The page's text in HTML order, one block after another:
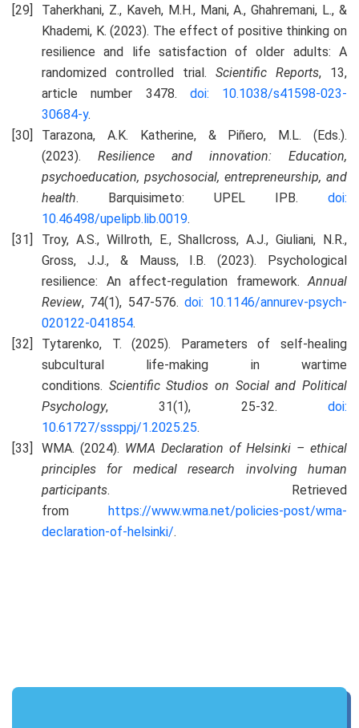
Taherkhani, Z., Kaveh, M.H., Mani, A., Ghahremani, L., &
Khademi, K. (2023). The effect of positive thinking on
resilience and life satisfaction of older adults: A
randomized controlled trial. Scientific Reports, 13,
article number 3478. doi: 10.1038/s41598-023-
30684-y.
Tarazona, A.K. Katherine, & Piñero, M.L. (Eds.).
(2023). Resilience and innovation: Education,
psychoeducation, psychosocial, entrepreneurship, and
health. Barquisimeto: UPEL IPB. doi:
10.46498/upelipb.lib.0019.
Troy, A.S., Willroth, E., Shallcross, A.J., Giuliani, N.R.,
Gross, J.J., & Mauss, I.B. (2023). Psychological
resilience: An affect-regulation framework.Annual
Review, 74(1), 547-576. doi: 10.1146/annurev-psych-
020122-041854.
Tytarenko, T. (2025). Parameters of self-healing
subcultural life-making in wartime
conditions. Scientific Studios on Social and Political
Psychology, 31(1), 25-32. doi:
10.61727/sssppj/1.2025.25.
WMA. (2024). WMA Declaration of Helsinki – ethical
principles for medical research involving human
participants. Retrieved
from https://www.wma.net/policies-post/wma-
declaration-of-helsinki/.